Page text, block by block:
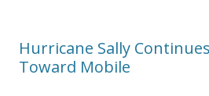
Hurricane Sally
Toward Mobile